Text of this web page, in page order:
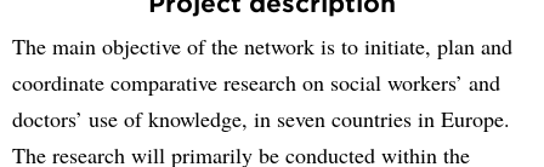
The main objective of the network is to initiate, plan and
coordinate comparative research on social workers’ and
doctors’ use of knowledge, in seven countries in Europe.
The research will primarily be conducted within the